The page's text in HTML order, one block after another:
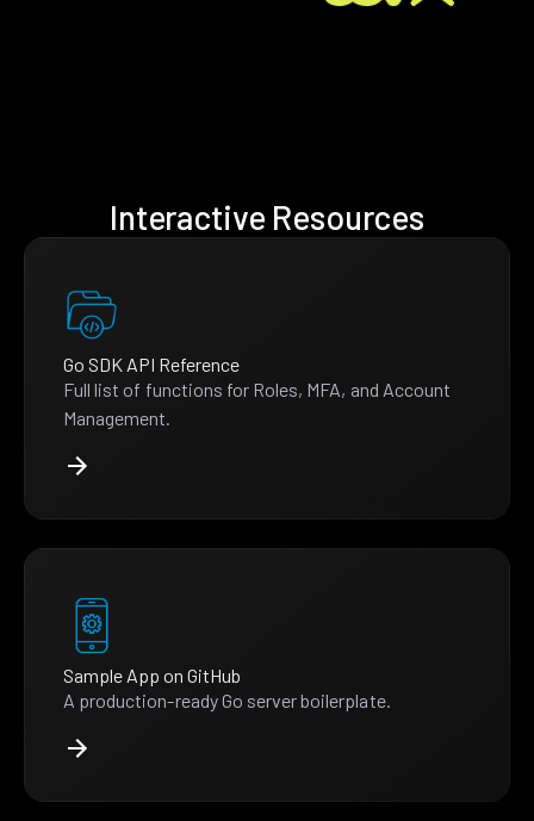
Interactive Resources
Go SDK API Reference
Full list of functions for Roles, MFA, and Account
Management.
Sample App on GitHub
A production-ready Go server boilerplate.